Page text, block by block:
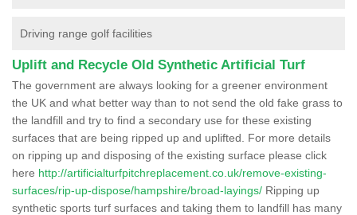
Driving range golf facilities
Uplift and Recycle Old Synthetic Artificial Turf
The government are always looking for a greener environment
the UK and what better way than to not send the old fake grass to
the landfill and try to find a secondary use for these existing
surfaces that are being ripped up and uplifted. For more details
on ripping up and disposing of the existing surface please click
here http://artificialturfpitchreplacement.co.uk/remove-existing-
surfaces/rip-up-dispose/hampshire/broad-layings/ Ripping up
synthetic sports turf surfaces and taking them to landfill has many